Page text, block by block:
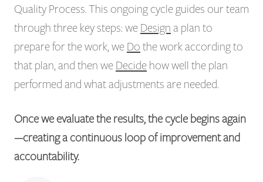
Quality Process. This ongoing cycle guides our team
through three key steps: weDesigna plan to
prepare for the work, weDothe work according to
that plan, and then weDecidehow well the plan
performed and what adjustments are needed.
Once we evaluate the results, the cycle begins again
—creating a continuous loop of improvement and
accountability.